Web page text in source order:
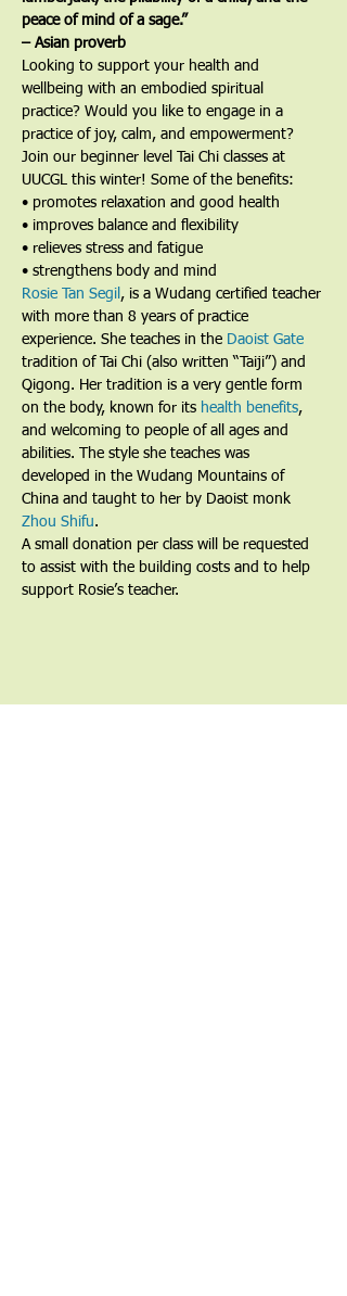
peace of mind of a sage.”
– Asian proverb
Looking to support your health and
wellbeing with an embodied spiritual
practice? Would you like to engage in a
practice of joy, calm, and empowerment?
Join our beginner level Tai Chi classes at
UUCGL this winter! Some of the benefits:
• promotes relaxation and good health
• improves balance and flexibility
• relieves stress and fatigue
• strengthens body and mind
Rosie Tan Segil , is a Wudang certified teacher
with more than 8 years of practice
experience. She teaches in the Daoist Gate
tradition of Tai Chi (also written “Taiji”) and
Qigong. Her tradition is a very gentle form
on the body, known for its health benefits,
and welcoming to people of all ages and
abilities. The style she teaches was
developed in the Wudang Mountains of
China and taught to her by Daoist monk
Zhou Shifu.
A small donation per class will be requested
to assist with the building costs and to help
support Rosie’s teacher.
Share This Event